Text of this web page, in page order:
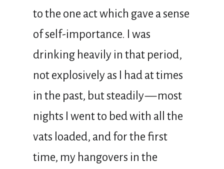
to the one act which gave a sense
of self-importance. I was
drinking heavily in that period,
not explosively as I had at times
in the past, but steadily — most
nights I went to bed with all the
vats loaded, and for the first
time, my hangovers in the